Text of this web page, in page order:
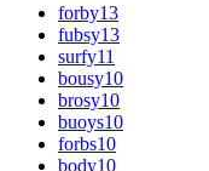
forby13
fubsy13
surfy11
bousy10
brosy10
buoys10
forbs10
body10